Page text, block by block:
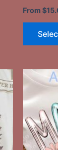
From$